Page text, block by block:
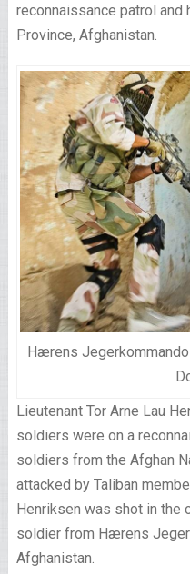
reconnaissance patrol
Province, Afghanistan.
Hærens
Lieutenant Tor Arne Lau
soldiers were on a
soldiers from the Afghan
attacked by Taliban
Henriksen was shot in the
soldier from Hærens
Afghanistan.